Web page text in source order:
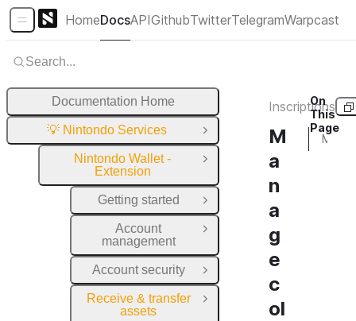
Inscriptions
M
a
n
a
g
e
c
ol
On
This
Page
Search...
Documentation Home
💡 Nintondo Services
Close Group
Nintondo Wallet -
Extension
Close Group
Getting started
Open Group
Account
management
Open Group
Account security
Open Group
Receive & transfer
assets
Close Group
Sidebar MenuHomeDocsAPIGithubTwitterTelegramWarpcast